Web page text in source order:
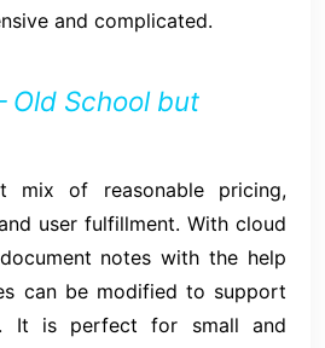
and complicated.
Old School but
mix of reasonable pricing,
user fulfillment. With cloud
notes with the help
can be modified to support
It is perfect for small and